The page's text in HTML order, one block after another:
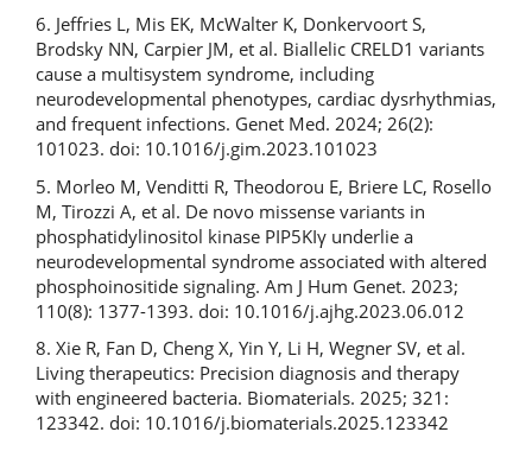
6. Jeffries L, Mis EK, McWalter K, Donkervoort S,
Brodsky NN, Carpier JM, et al. Biallelic CRELD1 variants
cause a multisystem syndrome, including
neurodevelopmental phenotypes, cardiac dysrhythmias,
and frequent infections. Genet Med. 2024; 26(2):
101023. doi: 10.1016/j.gim.2023.101023
5. Morleo M, Venditti R, Theodorou E, Briere LC, Rosello
M, Tirozzi A, et al. De novo missense variants in
phosphatidylinositol kinase PIP5KIγ underlie a
neurodevelopmental syndrome associated with altered
phosphoinositide signaling. Am J Hum Genet. 2023;
110(8): 1377-1393. doi: 10.1016/j.ajhg.2023.06.012
8. Xie R, Fan D, Cheng X, Yin Y, Li H, Wegner SV, et al.
Living therapeutics: Precision diagnosis and therapy
with engineered bacteria. Biomaterials. 2025; 321:
123342. doi: 10.1016/j.biomaterials.2025.123342